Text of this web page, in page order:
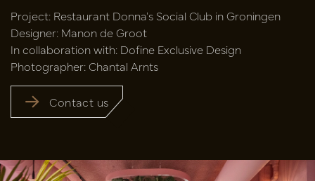
Project: Restaurant Donna's Social Club in Groningen
Designer: Manon de Groot
In collaboration with: Dofine Exclusive Design
Photographer: Chantal Arnts
Contact us